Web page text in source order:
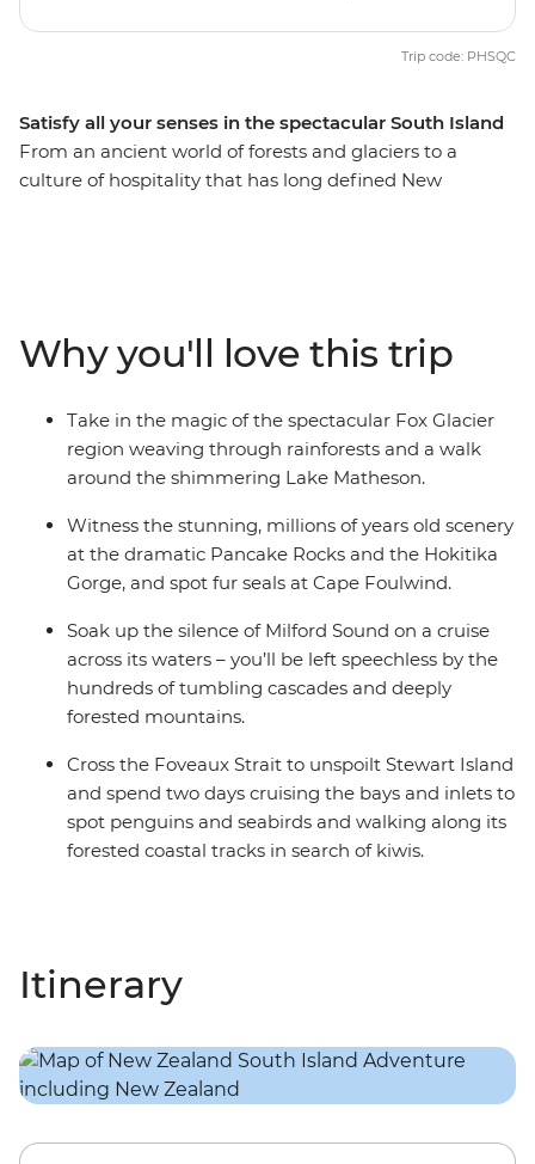
Satisfy all your senses in the spectacular South Island
From an ancient world of forests and glaciers to a
culture of hospitality that has long defined New
of glacier-carved Fiordland National Park on an
unforgettable cruise on Milford Sound. Cross to the cliffs
of the Catlins and hike to coastal caves, then span the
gap to untouched Stewart Island to explore the
wilderness, listening out for the call of the kiwi. When it
this.
Trip code: PHSQC
Why you'll love this trip
Take in the magic of the spectacular Fox Glacier
region weaving through rainforests and a walk
around the shimmering Lake Matheson.
Witness the stunning, millions of years old scenery
at the dramatic Pancake Rocks and the Hokitika
Gorge, and spot fur seals at Cape Foulwind.
Soak up the silence of Milford Sound on a cruise
across its waters – you’ll be left speechless by the
hundreds of tumbling cascades and deeply
forested mountains.
Cross the Foveaux Strait to unspoilt Stewart Island
and spend two days cruising the bays and inlets to
spot penguins and seabirds and walking along its
forested coastal tracks in search of kiwis.
Itinerary